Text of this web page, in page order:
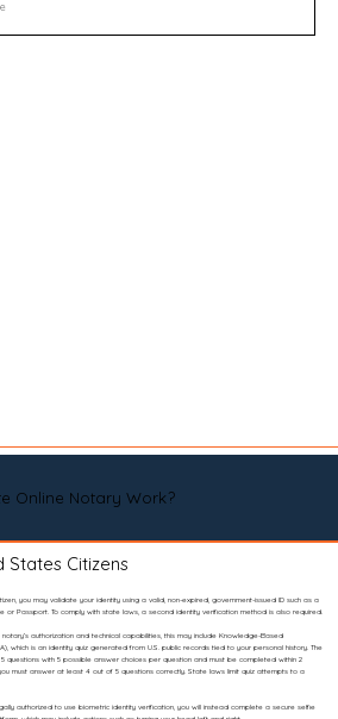
Online Notary Work?
States Citizens
you may validate your identity using a valid, non-expired, government-issued ID such as a
or Passport. To comply with state laws, a second identity verification method is also required.
authorization and technical capabilities, this may include Knowledge-Based
which is an identity quiz generated from U.S. public records tied to your personal history. The
5 questions with 5 possible answer choices per question and must be completed within 2
must answer at least 4 out of 5 questions correctly. State laws limit quiz attempts to a
authorized to use biometric identity verification, you will instead complete a secure selfie